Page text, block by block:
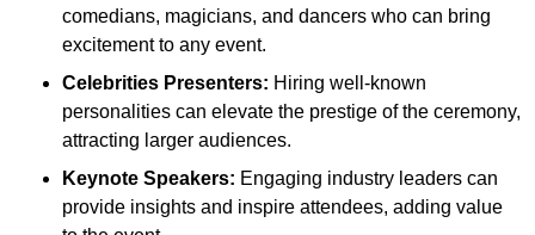
comedians, magicians, and dancers who can bring
excitement to any event.
Celebrities Presenters: Hiring well-known
personalities can elevate the prestige of the ceremony,
attracting larger audiences.
Keynote Speakers: Engaging industry leaders can
provide insights and inspire attendees, adding value